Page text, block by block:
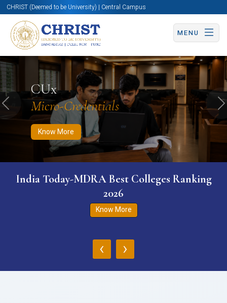
CHRIST (Deemed to be University) | Central Campus
MENU
CUx
Micro-Credentials
Know More
Know More Apply Now Apply Now
Previous
India Today-MDRA Best Colleges Ranking
2026
Know More
‹ ›